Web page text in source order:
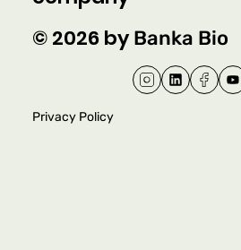
© 2026 byBanka Bio
Privacy Policy